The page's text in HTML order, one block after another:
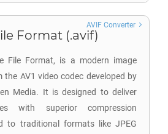
Format (.avif)
File Format, is a modern image
AV1 video codec developed by
Media. It is designed to deliver
with superior compression
to traditional formats like JPEG
AVIF Converter